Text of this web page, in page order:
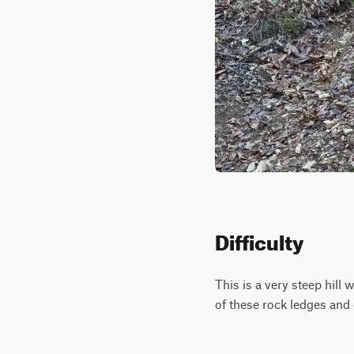
Difficulty
This is a very steep hill
of these rock ledges